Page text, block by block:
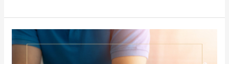
Men’s
Hormonal